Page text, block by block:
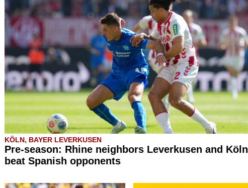
KÖLN, BAYER LEVERKUSEN
Pre-season: Rhine neighbors Leverkusen and Köln
beat Spanish opponents